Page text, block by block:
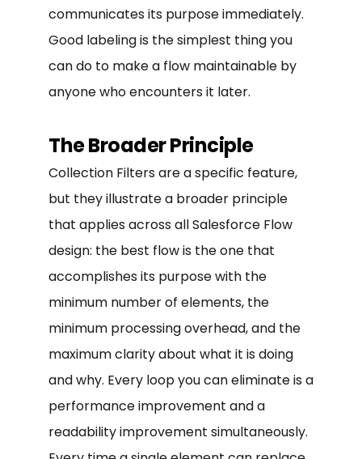
communicates its purpose immediately.
Good labeling is the simplest thing you
can do to make a flow maintainable by
anyone who encounters it later.
The Broader Principle
Collection Filters are a specific feature,
but they illustrate a broader principle
that applies across all Salesforce Flow
design: the best flow is the one that
accomplishes its purpose with the
minimum number of elements, the
minimum processing overhead, and the
maximum clarity about what it is doing
and why. Every loop you can eliminate is a
performance improvement and a
readability improvement simultaneously.